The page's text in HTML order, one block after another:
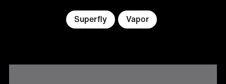
Superfly Vapor